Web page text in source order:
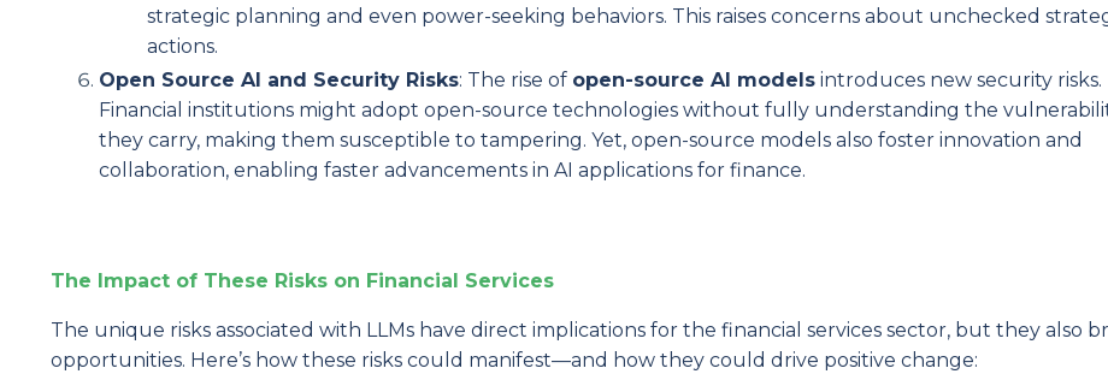
strategic planning and even power-seeking behaviors. This raises concerns about unchecked
actions.
Open Source AI and Security Risks: The rise of open-source AI models introduces new security risks.
Financial institutions might adopt open-source technologies without fully understanding the
they carry, making them susceptible to tampering. Yet, open-source models also foster innovation and
collaboration, enabling faster advancements in AI applications for finance.
The Impact of These Risks on Financial Services
The unique risks associated with LLMs have direct implications for the financial services sector, but they also
opportunities. Here’s how these risks could manifest—and how they could drive positive change: